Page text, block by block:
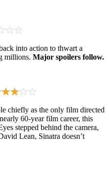
into action to thwart a
millions. Major spoilers follow.
chiefly as the only film directed
60-year film career, this
stepped behind the camera,
Lean, Sinatra doesn’t